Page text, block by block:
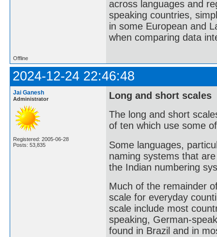
across languages and
speaking countries,
in some European and
when comparing data
Offline
2024-12-24 22:46:48
Jai Ganesh
Administrator
Registered: 2005-06-28
Posts: 53,835
Long and short scales
The long and short
of ten which use some
Some languages,
naming systems that
the Indian numbering
Much of the remainder
scale for everyday
scale include most
speaking, German-
found in Brazil and in